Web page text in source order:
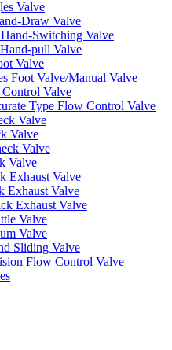
Valve
Draw Valve
Switching Valve
pull Valve
Valve
Foot Valve/Manual Valve
Valve
Type Flow Control Valve
Valve
Valve
Valve
Valve
Exhaust Valve
Exhaust Valve
Exhaust Valve
Valve
Valve
Sliding Valve
Flow Control Valve